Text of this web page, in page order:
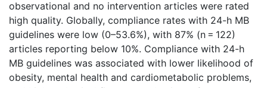
observational and no intervention articles were rated
high quality. Globally, compliance rates with 24-h MB
guidelines were low (0–53.6%), with 87% (n = 122)
articles reporting below 10%. Compliance with 24-h
MB guidelines was associated with lower likelihood of
obesity, mental health and cardiometabolic problems,